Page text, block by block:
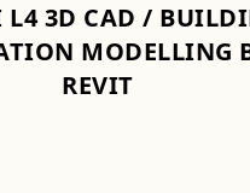
L4 3D CAD /
MODELLING
REVIT